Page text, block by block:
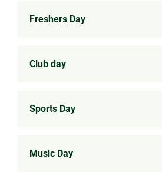
Freshers Day
Club day
Sports Day
Music Day